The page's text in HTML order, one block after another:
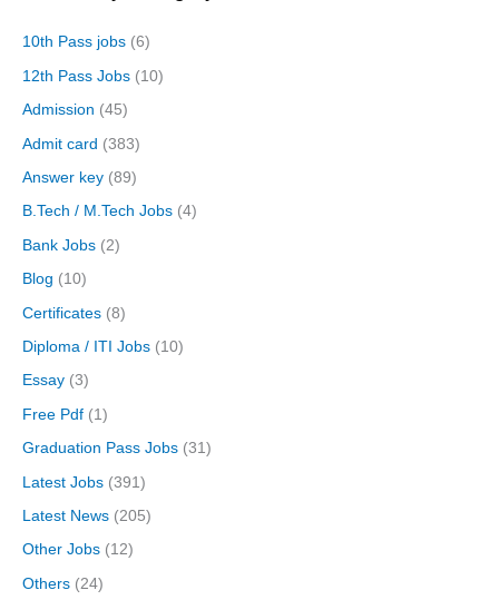
10th Pass jobs (6)
12th Pass Jobs (10)
Admission (45)
Admit card (383)
Answer key (89)
B.Tech / M.Tech Jobs (4)
Bank Jobs (2)
Blog (10)
Certificates (8)
Diploma / ITI Jobs (10)
Essay (3)
Free Pdf (1)
Graduation Pass Jobs (31)
Latest Jobs (391)
Latest News (205)
Other Jobs (12)
Others (24)